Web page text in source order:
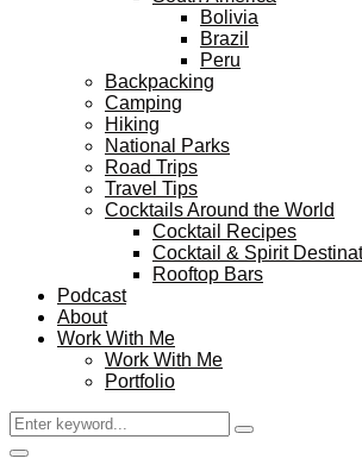
Bolivia
Brazil
Peru
Backpacking
Camping
Hiking
National Parks
Road Trips
Travel Tips
Cocktails Around the World
Cocktail Recipes
Cocktail & Spirit
Rooftop Bars
Podcast
About
Work With Me
Work With Me
Portfolio
Search
for:
Search
Facebook
Twitter
Instagram
Pinterest
Youtube
Email
Primary